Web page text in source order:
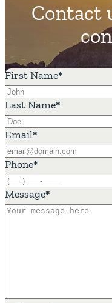
Contact
First Name*
Last Name*
Email*
Phone*
Message*